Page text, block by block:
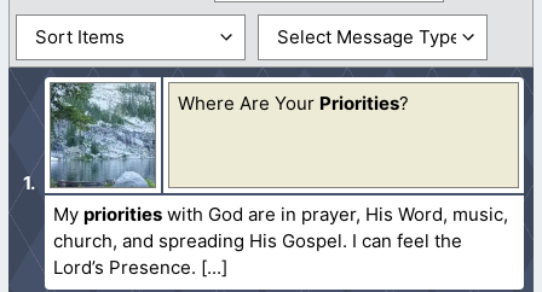
Where Are Your Priorities?
Mypriorities with God are in prayer, His Word, music,
church, and spreading His Gospel. I can feel the
Lord’s Presence.